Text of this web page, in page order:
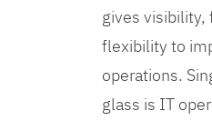
gives visibility,
flexibility to
operations.
glass is IT